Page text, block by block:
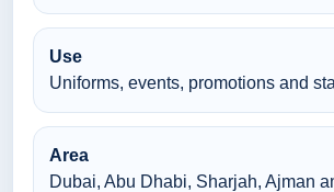
Use
Uniforms, events, promotions and
Area
Dubai, Abu Dhabi, Sharjah, Ajman